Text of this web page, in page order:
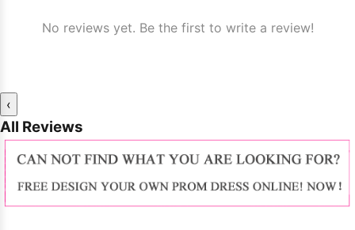
No reviews yet. Be the first to write a review!
‹
All Reviews